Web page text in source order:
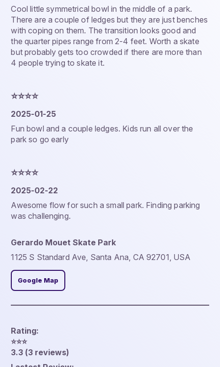
Cool little symmetrical bowl in the middle of a park.
There are a couple of ledges but they are just benches
with coping on them. The transition looks good and
the quarter pipes range from 2-4 feet. Worth a skate
but probably gets too crowded if there are more than
4 people trying to skate it.
⭐️⭐️⭐️⭐️
2025-01-25
Fun bowl and a couple ledges. Kids run all over the
park so go early
⭐️⭐️⭐️⭐️
2025-02-22
Awesome flow for such a small park. Finding parking
was challenging.
Gerardo Mouet Skate Park
1125 S Standard Ave, Santa Ana, CA 92701, USA
Google Map
Rating:
⭐️⭐️⭐️
3.3 (3 reviews)